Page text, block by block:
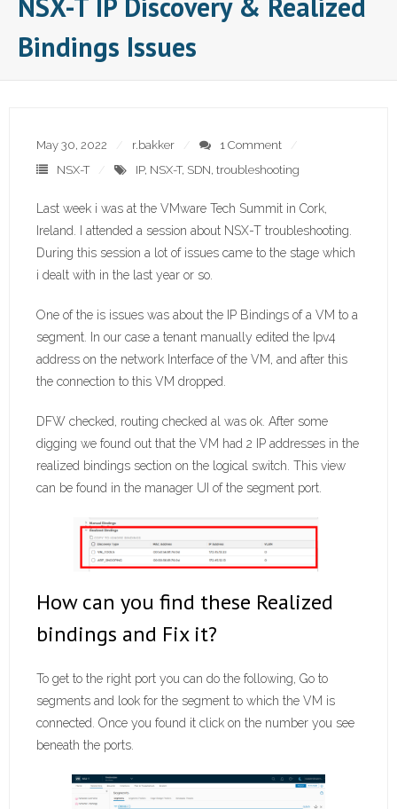
Bindings Issues
May 30, 2022 r.bakker
1 Comment
NSX-T
IP, NSX-T, SDN, troubleshooting
Last week i was at the VMware Tech Summit in Cork,
Ireland. I attended a session about NSX-T troubleshooting.
During this session a lot of issues came to the stage which
i dealt with in the last year or so.
One of the is issues was about the IP Bindings of a VM to a
segment. In our case a tenant manually edited the Ipv4
address on the network Interface of the VM, and after this
the connection to this VM dropped.
DFW checked, routing checked al was ok. After some
digging we found out that the VM had 2 IP addresses in the
realized bindings section on the logical switch. This view
can be found in the manager UI of the segment port.
How can you find these Realized
bindings and Fix it?
To get to the right port you can do the following, Go to
segments and look for the segment to which the VM is
connected. Once you found it click on the number you see
beneath the ports.